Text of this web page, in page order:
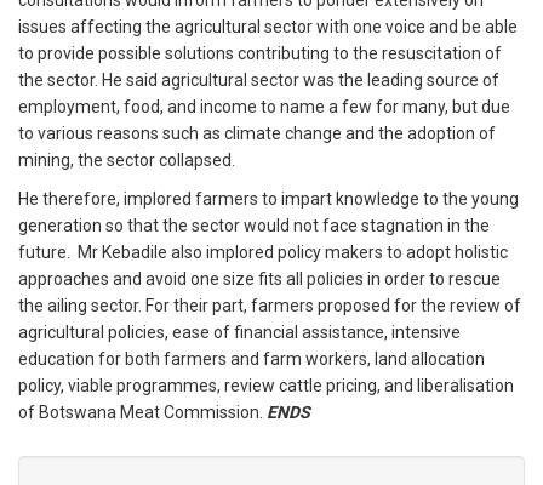
issues affecting the agricultural sector with one voice and be able
to provide possible solutions contributing to the resuscitation of
the sector. He said agricultural sector was the leading source of
employment, food, and income to name a few for many, but due
to various reasons such as climate change and the adoption of
mining, the sector collapsed.
He therefore, implored farmers to impart knowledge to the young
generation so that the sector would not face stagnation in the
future. Mr Kebadile also implored policy makers to adopt holistic
approaches and avoid one size fits all policies in order to rescue
the ailing sector. For their part, farmers proposed for the review of
agricultural policies, ease of financial assistance, intensive
education for both farmers and farm workers, land allocation
policy, viable programmes, review cattle pricing, and liberalisation
of Botswana Meat Commission. ENDS